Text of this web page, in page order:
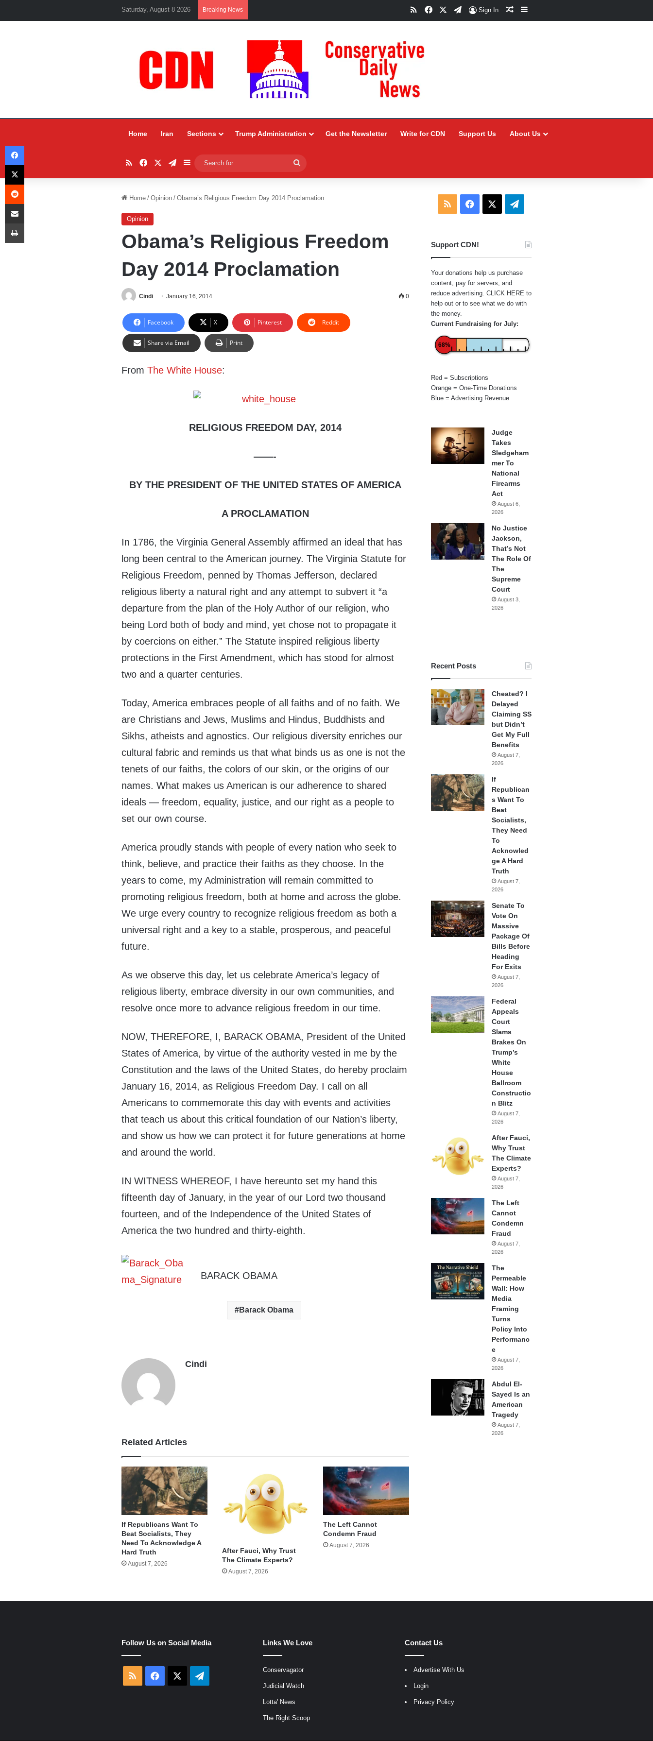
Saturday, August 8 2026 Breaking News RSSFacebookTelegram
Sign In Random Article
Sidebar
Home Iran Sections Trump Administration Get the Newsletter Write for CDN Support Us About Us
RSSFacebookTelegram
Sidebar
for
Home / Opinion / Obama’s Religious Freedom Day 2014 Proclamation
Opinion
Obama’s Religious Freedom
Day 2014 Proclamation
Cindi January 16, 2014 0
Facebook X Pinterest Reddit
Share via Email Print
FromThe White House:
RELIGIOUS FREEDOM DAY, 2014
——-
BY THE PRESIDENT OF THE UNITED STATES OF AMERICA
A PROCLAMATION
In 1786, the Virginia General Assembly affirmed an ideal that has
long been central to the American journey. The Virginia Statute for
Religious Freedom, penned by Thomas Jefferson, declared
religious liberty a natural right and any attempt to subvert it “a
departure from the plan of the Holy Author of our religion, who
being Lord both of body and mind, yet chose not to propagate it
by coercions on either.” The Statute inspired religious liberty
protections in the First Amendment, which has stood for almost
two and a quarter centuries.
Today, America embraces people of all faiths and of no faith. We
are Christians and Jews, Muslims and Hindus, Buddhists and
Sikhs, atheists and agnostics. Our religious diversity enriches our
cultural fabric and reminds us that what binds us as one is not the
tenets of our faiths, the colors of our skin, or the origins of our
names. What makes us American is our adherence to shared
ideals — freedom, equality, justice, and our right as a people to
set our own course.
America proudly stands with people of every nation who seek to
think, believe, and practice their faiths as they choose. In the
years to come, my Administration will remain committed to
promoting religious freedom, both at home and across the globe.
We urge every country to recognize religious freedom as both a
universal right and a key to a stable, prosperous, and peaceful
future.
As we observe this day, let us celebrate America’s legacy of
religious liberty, embrace diversity in our own communities, and
resolve once more to advance religious freedom in our time.
NOW, THEREFORE, I, BARACK OBAMA, President of the United
States of America, by virtue of the authority vested in me by the
Constitution and the laws of the United States, do hereby proclaim
January 16, 2014, as Religious Freedom Day. I call on all
Americans to commemorate this day with events and activities
that teach us about this critical foundation of our Nation’s liberty,
and show us how we can protect it for future generations at home
and around the world.
IN WITNESS WHEREOF, I have hereunto set my hand this
fifteenth day of January, in the year of our Lord two thousand
fourteen, and of the Independence of the United States of
America the two hundred and thirty-eighth.
BARACK OBAMA
Barack Obama
Cindi
Related Articles
If Republicans Want To
Beat Socialists, They
Need To Acknowledge A
Hard Truth
August 7, 2026
After Fauci, Why Trust
The Climate Experts?
August 7, 2026
The Left Cannot
Condemn Fraud
August 7, 2026
RSS Facebook Telegram
Support CDN!
Your donations help us purchase
content, pay for servers, and
reduce advertising. CLICK HERE to
help out or to see what we do with
the money.
Current Fundraising for July:
68%
Red = Subscriptions
Orange = One-Time Donations
Blue = Advertising Revenue
Judge
Takes
Sledgeham
mer To
National
Firearms
Act
August 6,
2026
No Justice
Jackson,
That’s Not
The Role Of
The
Supreme
Court
August 3,
2026
Recent Posts
Cheated? I
Delayed
Claiming SS
but Didn’t
Get My Full
Benefits
August 7,
2026
If
Republican
s Want To
Beat
Socialists,
They Need
To
Acknowled
ge A Hard
Truth
August 7,
2026
Senate To
Vote On
Massive
Package Of
Bills Before
Heading
For Exits
August 7,
2026
Federal
Appeals
Court
Slams
Brakes On
Trump’s
White
House
Ballroom
Constructio
n Blitz
August 7,
2026
After Fauci,
Why Trust
The Climate
Experts?
August 7,
2026
The Left
Cannot
Condemn
Fraud
August 7,
2026
The
Permeable
Wall: How
Media
Framing
Turns
Policy Into
Performanc
e
August 7,
2026
Abdul El-
Sayed Is an
American
Tragedy
August 7,
2026
Follow Us on Social Media
RSS Facebook Telegram
Links We Love
Conservagator
Judicial Watch
Lotta' News
The Right Scoop
Contact Us
Advertise With Us
Login
Privacy Policy
Facebook
X
Reddit
Share via Email